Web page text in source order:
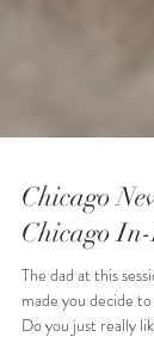
Chicago
Chicago In-
The dad at this